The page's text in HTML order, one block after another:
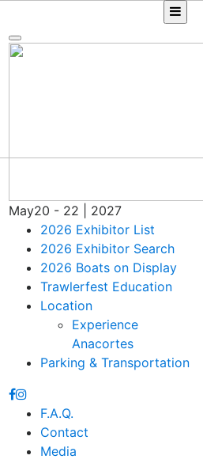
May20 - 22 | 2027
2026 Exhibitor List
2026 Exhibitor Search
2026 Boats on Display
Trawlerfest Education
Location
Experience
Anacortes
Parking & Transportation
F.A.Q.
Contact
Media